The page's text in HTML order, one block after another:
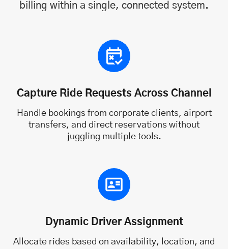
billing within a single, connected system.
Capture Ride Requests Across Channel
Handle bookings from corporate clients, airport
transfers, and direct reservations without
juggling multiple tools.
Dynamic Driver Assignment
Allocate rides based on availability, location, and